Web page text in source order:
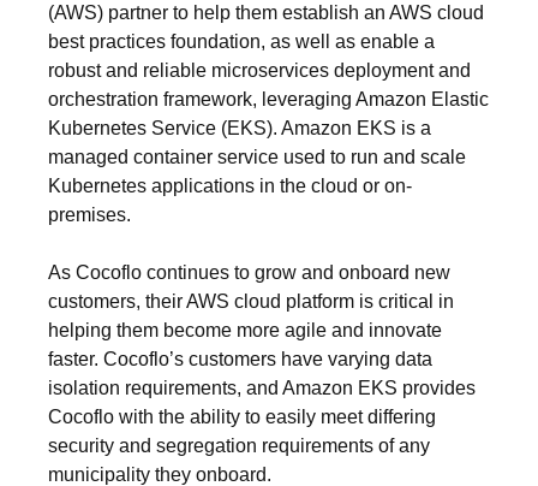
(AWS) partner to help them establish an AWS cloud
best practices foundation, as well as enable a
robust and reliable microservices deployment and
orchestration framework, leveraging Amazon Elastic
Kubernetes Service (EKS). Amazon EKS is a
managed container service used to run and scale
Kubernetes applications in the cloud or on-
premises.
As Cocoflo continues to grow and onboard new
customers, their AWS cloud platform is critical in
helping them become more agile and innovate
faster. Cocoflo’s customers have varying data
isolation requirements, and Amazon EKS provides
Cocoflo with the ability to easily meet differing
security and segregation requirements of any
municipality they onboard.